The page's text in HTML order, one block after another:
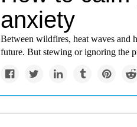
anxiety
Between wildfires, heat waves and
future. But stewing or ignoring the